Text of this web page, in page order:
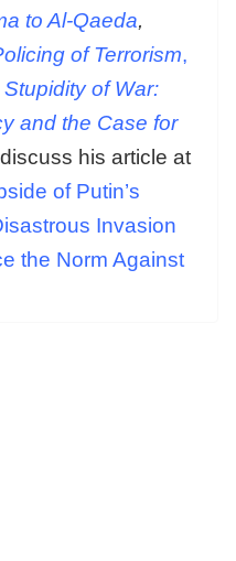
to Al-Qaeda,
of Terrorism,
of War:
and the Case for
his article at
of Putin’s
Invasion
the Norm Against